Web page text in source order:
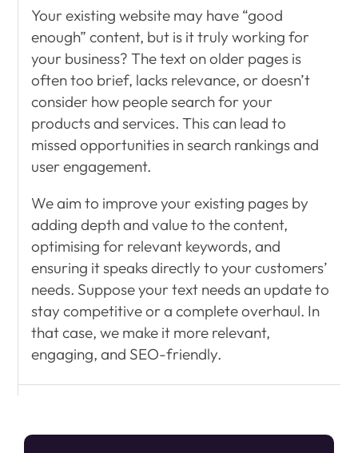
Your existing website may have “good
enough” content, but is it truly working for
your business? The text on older pages is
often too brief, lacks relevance, or doesn’t
consider how people search for your
products and services. This can lead to
missed opportunities in search rankings and
user engagement.
We aim to improve your existing pages by
adding depth and value to the content,
optimising for relevant keywords, and
ensuring it speaks directly to your customers’
needs. Suppose your text needs an update to
stay competitive or a complete overhaul. In
that case, we make it more relevant,
engaging, and SEO-friendly.